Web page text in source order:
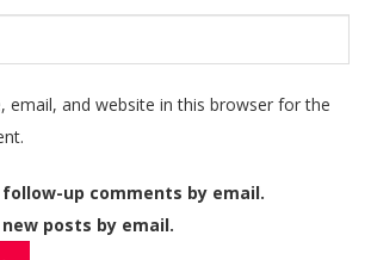
email, and website in this browser for the
up comments by email.
posts by email.